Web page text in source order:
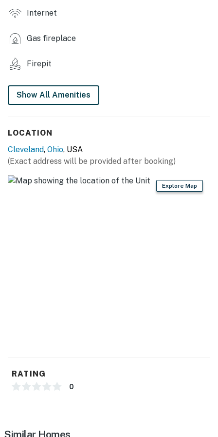
- Walk-in closet
- Electric fireplace
- Patio w/ seating
- Fire pit
KITCHEN
- Refrigerator, stove/oven, dishwasher
ACCESSIBILITY
Internet
Gas fireplace
Firepit
Show All Amenities
LOCATION
Cleveland, Ohio, USA
(Exact address will be provided after booking)
Explore Map
RATING
0
Similar Homes